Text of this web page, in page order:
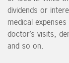
dividends or
medical
doctor’s visits,
and so on.